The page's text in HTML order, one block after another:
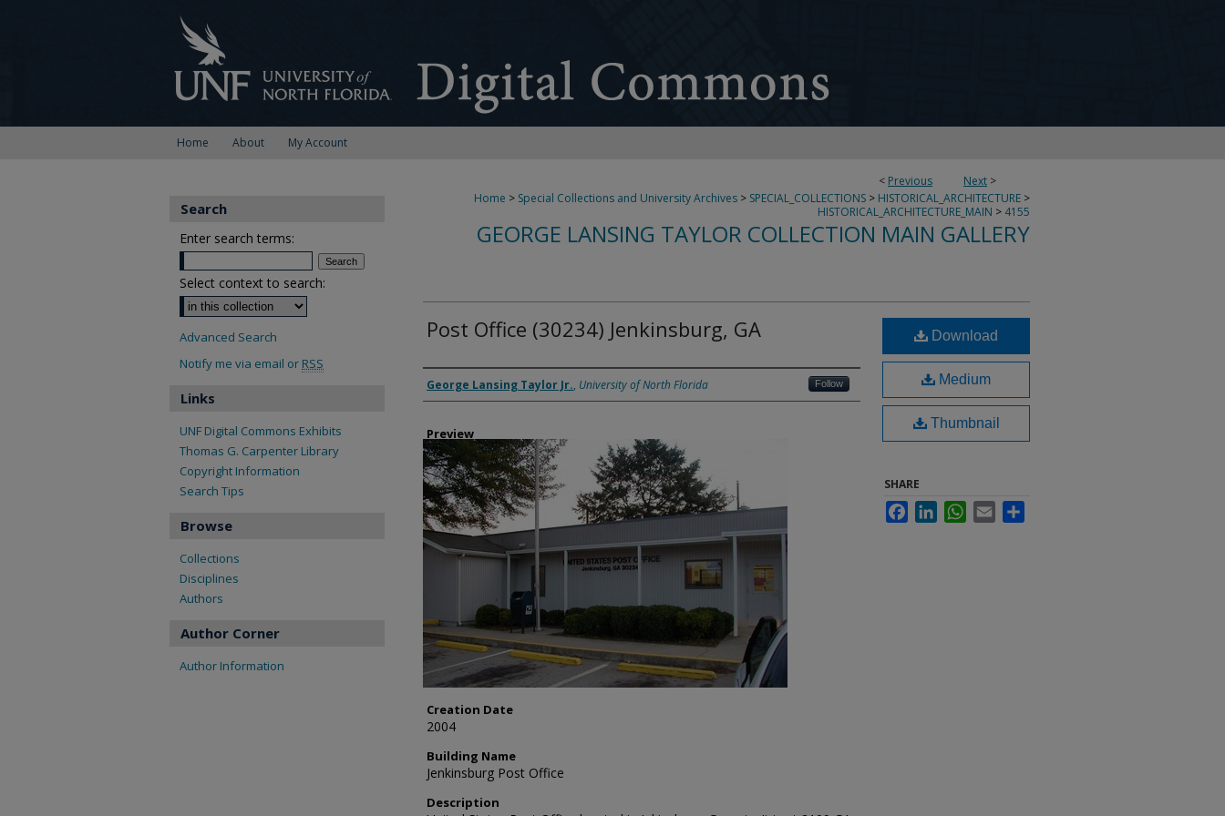
Home About My Account
< Previous Next >
Home > Special Collections and University Archives > SPECIAL_COLLECTIONS > HISTORICAL_ARCHITECTURE >
HISTORICAL_ARCHITECTURE_MAIN > 4155
GEORGE LANSING TAYLOR COLLECTION MAIN GALLERY
Post Office (30234) Jenkinsburg, GA
Creator
George Lansing Taylor Jr., University of North Florida Follow
Preview
Creation Date
2004
Building Name
Jenkinsburg Post Office
Description
Download
Medium
Thumbnail
SHARE
FacebookLinkedInWhatsApp
Email
Search
Enter search terms:
Select context to search:
Advanced Search
Notify me via email or RSS
Links
UNF Digital Commons Exhibits
Thomas G. Carpenter Library
Copyright Information
Search Tips
Browse
Collections
Disciplines
Authors
Author Corner
Author Information